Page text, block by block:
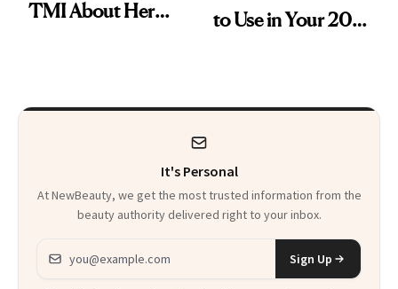
TMI About Her
to Use in Your 20s,
It's Personal
At NewBeauty, we get the most trusted information from the
beauty authority delivered right to your inbox.
Email address
Sign Up